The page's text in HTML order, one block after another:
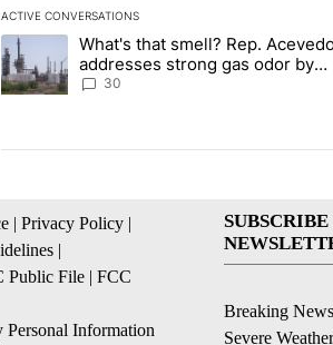
ACTIVE CONVERSATIONS
The following is a list of the most
A trending article titled "What's that smell?
What's that smell? Rep.
addresses strong gas odor by
Marathon refinery
30
| Privacy Policy |
|
File | FCC
Information
Breaking News
Severe Weather